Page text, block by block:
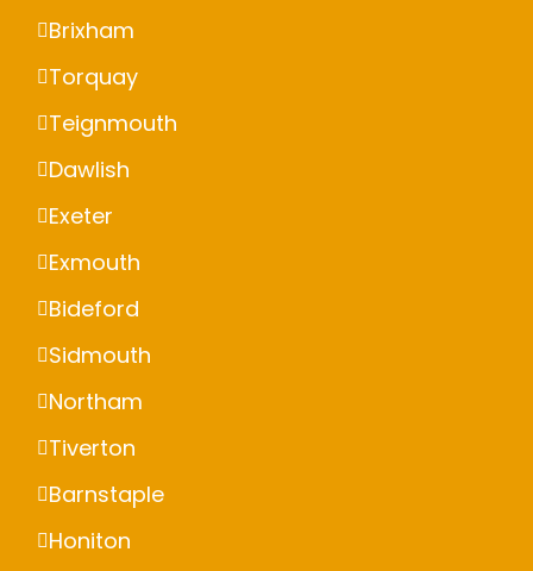
Brixham
Torquay
Teignmouth
Dawlish
Exeter
Exmouth
Bideford
Sidmouth
Northam
Tiverton
Barnstaple
Honiton